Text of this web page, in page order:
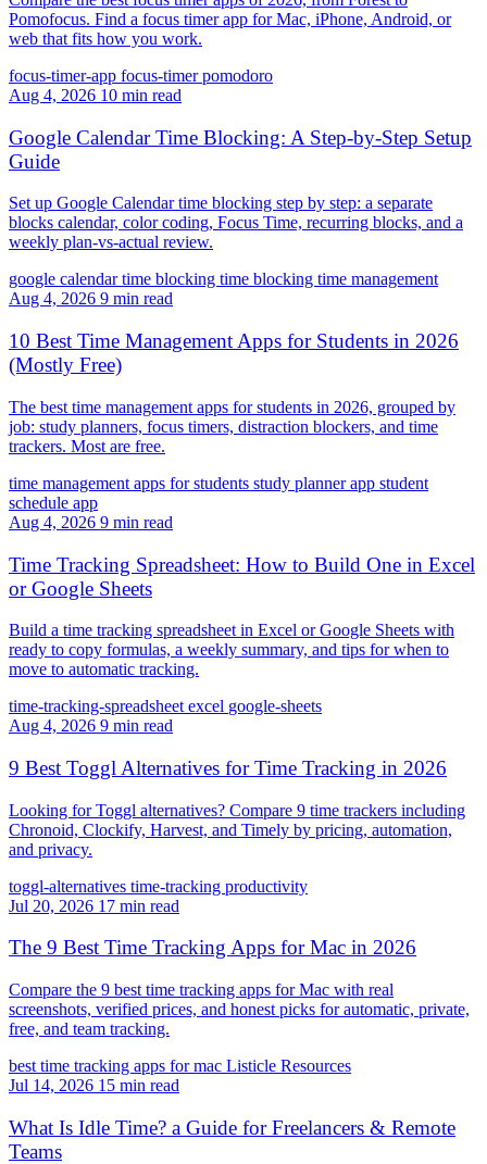
Pomofocus. Find a focus timer app for Mac, iPhone, Android, or
web that fits how you work.
focus-timer-app focus-timerpomodoro
Aug 4, 2026 10 min read
Google Calendar Time Blocking: A Step-by-Step Setup
Guide
Set up Google Calendar time blocking step by step: a separate
blocks calendar, color coding, Focus Time, recurring blocks, and a
weekly plan-vs-actual review.
google calendar time blocking time blocking time management
Aug 4, 2026 9 min read
10 Best Time Management Apps for Students in 2026
(Mostly Free)
The best time management apps for students in 2026, grouped by
job: study planners, focus timers, distraction blockers, and time
trackers. Most are free.
time management apps for students study planner app student
schedule app
Aug 4, 2026 9 min read
Time Tracking Spreadsheet: How to Build One in Excel
or Google Sheets
Build a time tracking spreadsheet in Excel or Google Sheets with
ready to copy formulas, a weekly summary, and tips for when to
move to automatic tracking.
time-tracking-spreadsheet excel google-sheets
Aug 4, 2026 9 min read
9 Best Toggl Alternatives for Time Tracking in 2026
Looking for Toggl alternatives? Compare 9 time trackers including
Chronoid, Clockify, Harvest, and Timely by pricing, automation,
and privacy.
toggl-alternatives time-tracking productivity
Jul 20, 2026 17 min read
The 9 Best Time Tracking Apps for Mac in 2026
Compare the 9 best time tracking apps for Mac with real
screenshots, verified prices, and honest picks for automatic, private,
free, and team tracking.
best time tracking apps for mac Listicle Resources
Jul 14, 2026 15 min read
What Is Idle Time? a Guide for Freelancers & Remote
Teams